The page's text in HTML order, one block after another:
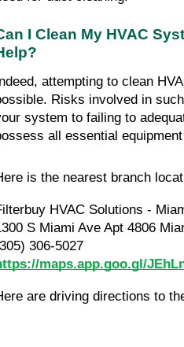
I Clean My HVAC
attempting to clean
Risks involved in
system to failing to
all essential
is the nearest branch
HVAC Solutions -
S Miami Ave Apt 4806
306-5027
maps.app.goo.gl/
are driving directions to